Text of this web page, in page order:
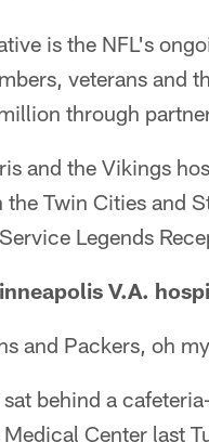
is the NFL's
veterans and
through
and the Vikings
the Twin Cities and
Legends
V.A.
and Packers, oh
behind a
Center last